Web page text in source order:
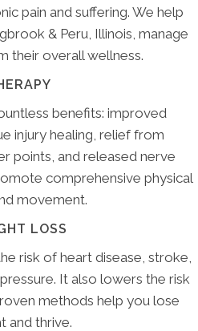
pain and suffering. We help
& Peru, Illinois, manage
their overall wellness.
benefits: improved
injury healing, relief from
points, and released nerve
comprehensive physical
movement.
LOSS
risk of heart disease, stroke,
It also lowers the risk
methods help you lose
and thrive.